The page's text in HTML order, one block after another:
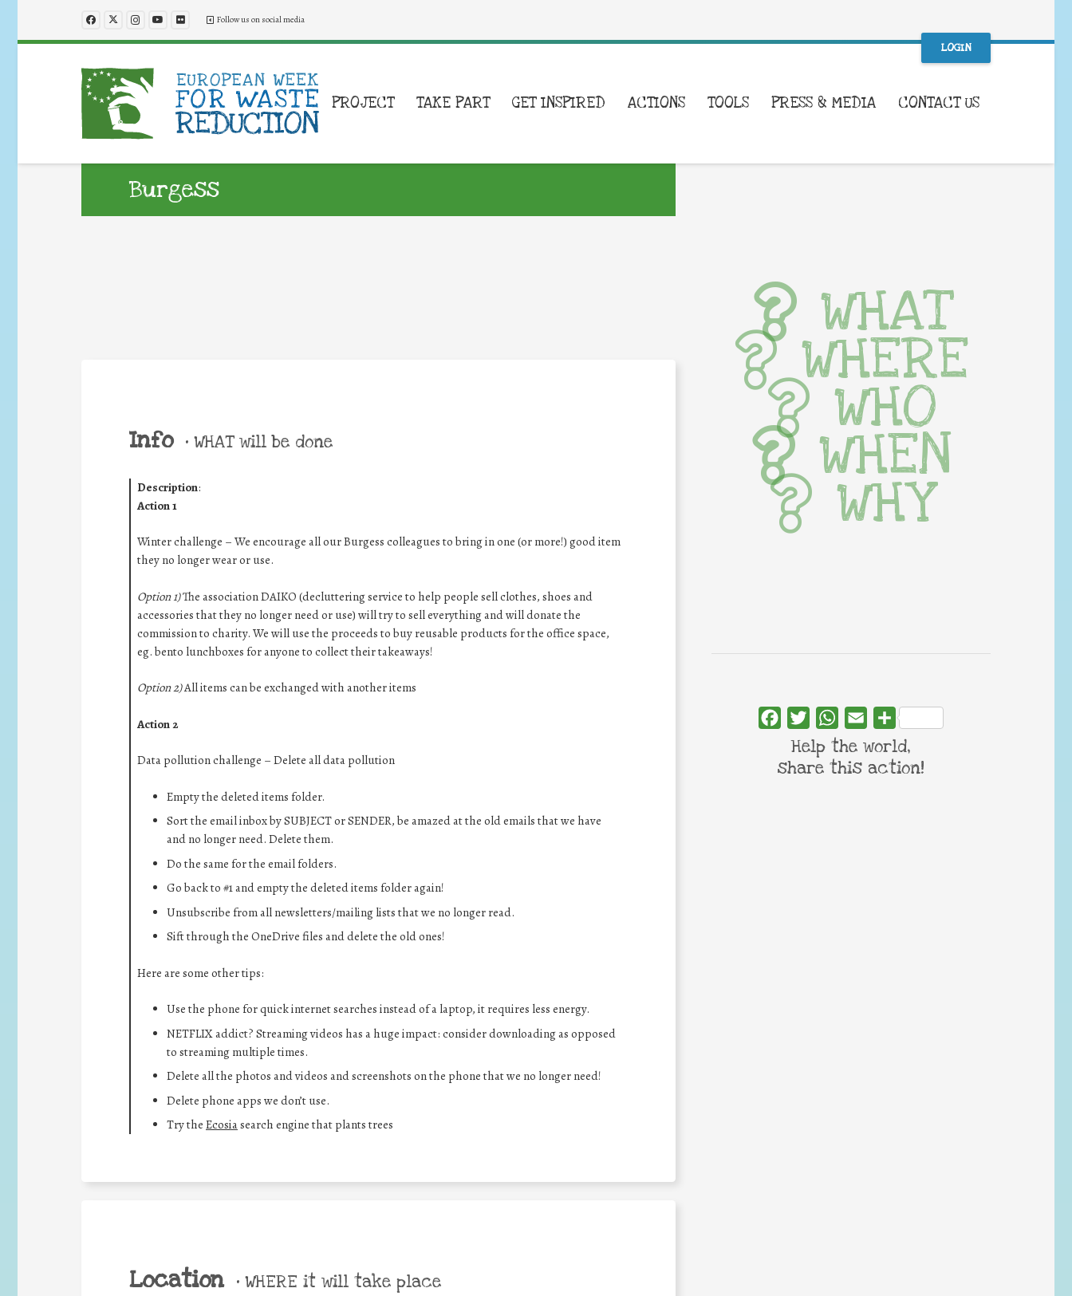
Follow us on social media
LOGIN
PROJECT TAKE PART GET INSPIRED ACTIONS TOOLS PRESS & MEDIA CONTACT US
Burgess
Info • WHAT will be done
Description:
Action 1
Winter challenge – We encourage all our Burgess colleagues to bring in one (or more!) good item
they no longer wear or use.
Option 1)The association DAIKO (decluttering service to help people sell clothes, shoes and
accessories that they no longer need or use) will try to sell everything and will donate the
commission to charity. We will use the proceeds to buy reusable products for the office space,
eg. bento lunchboxes for anyone to collect their takeaways!
Option 2)All items can be exchanged with another items
Action 2
Data pollution challenge – Delete all data pollution
Empty the deleted items folder.
Sort the email inbox by SUBJECT or SENDER, be amazed at the old emails that we have
and no longer need. Delete them.
Do the same for the email folders.
Go back to #1 and empty the deleted items folder again!
Unsubscribe from all newsletters/mailing lists that we no longer read.
Sift through the OneDrive files and delete the old ones!
Here are some other tips:
Use the phone for quick internet searches instead of a laptop, it requires less energy.
NETFLIX addict? Streaming videos has a huge impact: consider downloading as opposed
to streaming multiple times.
Delete all the photos and videos and screenshots on the phone that we no longer need!
Delete phone apps we don’t use.
Try the Ecosiasearch engine that plants trees
Location • WHERE it will take place
WHAT
WHERE
WHO
WHEN
WHY
FacebookTwitterWhatsApp
Email Share
Help the world,
share this action!